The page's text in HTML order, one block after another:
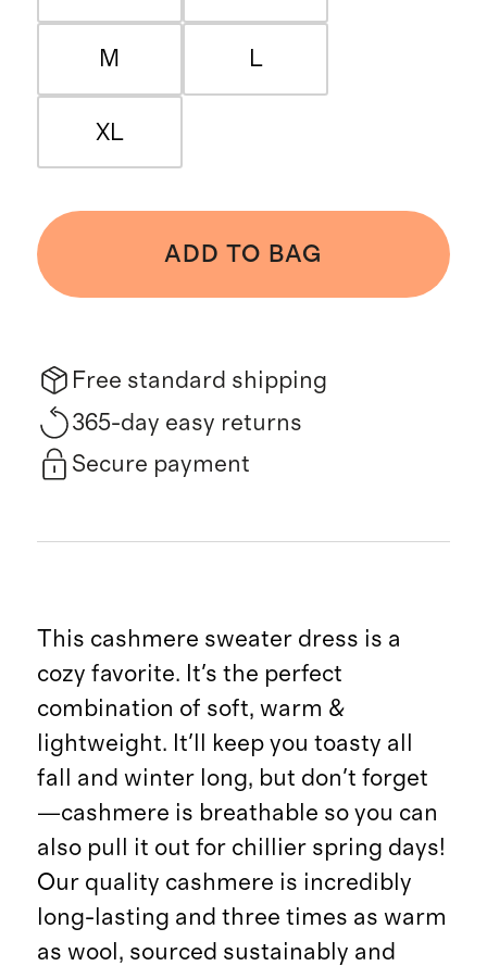
M L
XL
ADD TO BAG
Free standard shipping
365-day easy returns
Secure payment
This cashmere sweater dress is a
cozy favorite. It's the perfect
combination of soft, warm &
lightweight. It'll keep you toasty all
fall and winter long, but don't forget
—cashmere is breathable so you can
also pull it out for chillier spring days!
Our quality cashmere is incredibly
long-lasting and three times as warm
as wool, sourced sustainably and